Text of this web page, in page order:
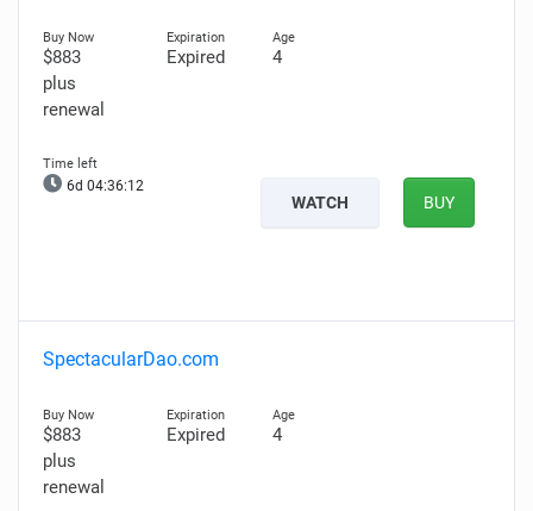
$883
plus
renewal
Expired 4
6d 04:36:11
WATCH BUY
SpectacularDao.com
$883
plus
renewal
Expired 4